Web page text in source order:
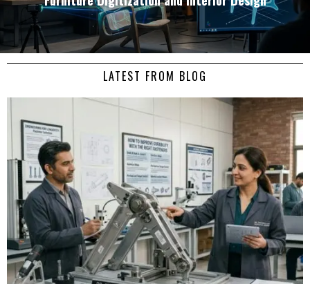
LATEST FROM BLOG